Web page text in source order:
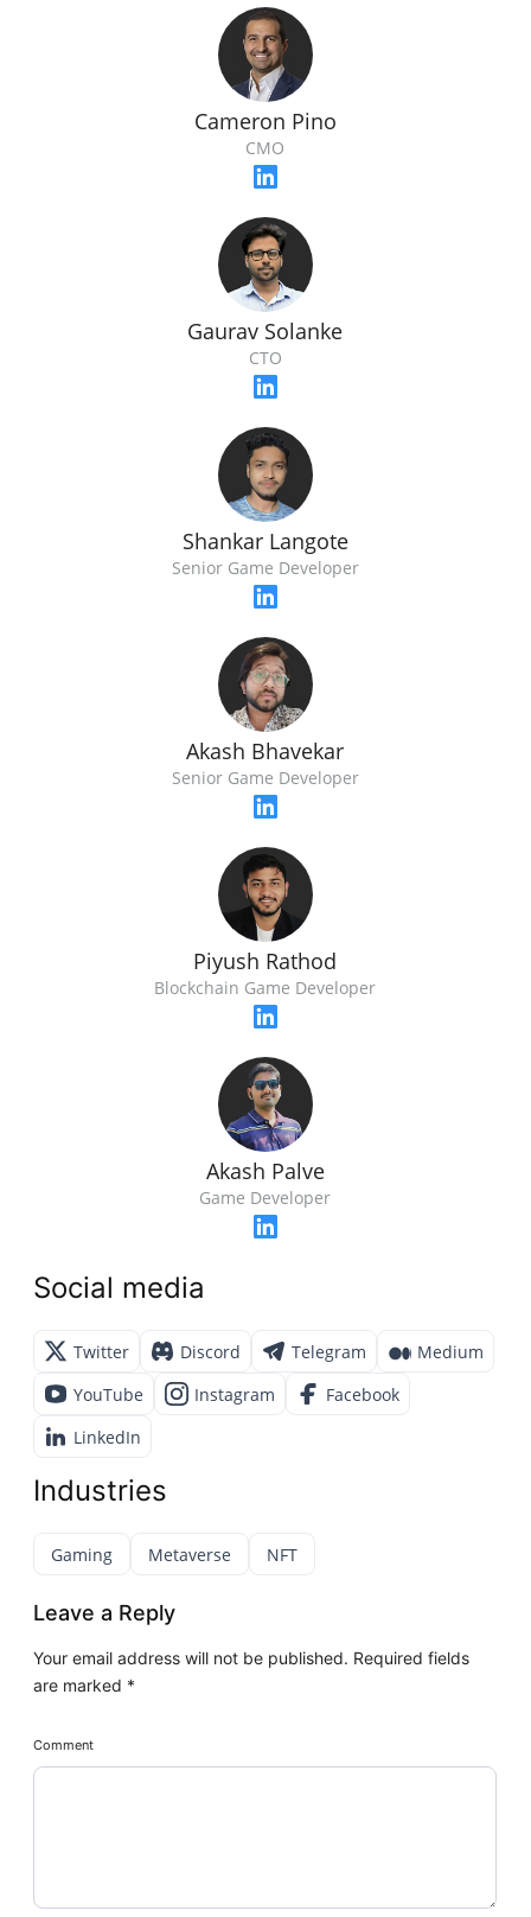
Cameron Pino
CMO
Gaurav Solanke
CTO
Shankar Langote
Senior Game Developer
Akash Bhavekar
Senior Game Developer
Piyush Rathod
Blockchain Game Developer
Akash Palve
Game Developer
Social media
Twitter Discord Telegram
Medium
YouTube
Instagram
Facebook
LinkedIn
Industries
Gaming Metaverse NFT
Leave a Reply
Your email address will not be published. Required fields
are marked *
Comment